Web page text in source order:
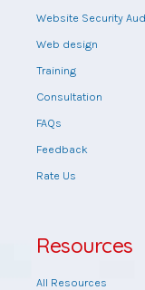
Website Security
Web design
Training
Consultation
FAQs
Feedback
Rate Us
Resources
All Resources